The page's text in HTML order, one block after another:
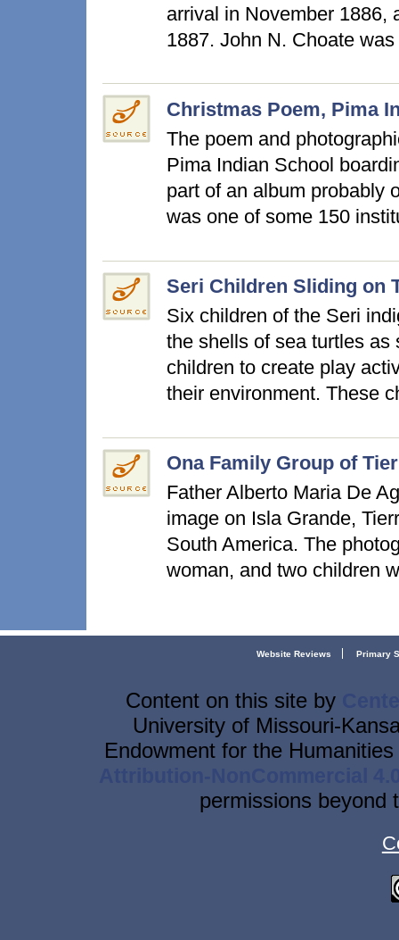
arrival in November 1886,
1887. John N. Choate
Christmas Poem, Pima
The poem and
Pima Indian School
part of an album probably
was one of some 150
Seri Children Sliding on
Six children of the Seri
the shells of sea turtles
children to create play
their environment. These
Ona Family Group of
Father Alberto Maria De
image on Isla Grande,
South America. The
woman, and two children
Website Reviews Primary
Content on this site by
University of Missouri-
Endowment for the
permissions